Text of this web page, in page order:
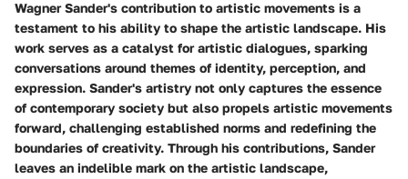
Wagner Sander's contribution to artistic movements is a
testament to his ability to shape the artistic landscape. His
work serves as a catalyst for artistic dialogues, sparking
conversations around themes of identity, perception, and
expression. Sander's artistry not only captures the essence
of contemporary society but also propels artistic movements
forward, challenging established norms and redefining the
boundaries of creativity. Through his contributions, Sander
leaves an indelible mark on the artistic landscape,